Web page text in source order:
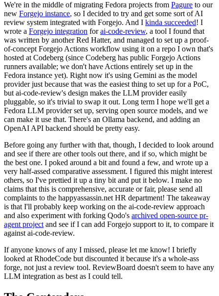
We're in the middle of migrating Fedora projects from Pagure to our
new Forgejo instance, so I decided to try and get some sort of AI
review system integrated with Forgejo. And I kinda succeeded! I
wrote a Forgejo integration forai-code-review, a tool I found that
was written by another Red Hatter, and managed to set up a proof-
of-concept Forgejo Actions workflow using it on a repo I own that's
hosted at Codeberg (since Codeberg has public Forgejo Actions
runners available; we don't have Actions entirely set up in the
Fedora instance yet). Right now it's using Gemini as the model
provider just because that was the easiest thing to set up for a PoC,
but ai-code-review's design makes the LLM provider easily
pluggable, so it's trivial to swap it out. Long term I hope we'll get a
Fedora LLM provider set up, serving open source models, and we
can make it use that. There's an Ollama backend, and adding an
OpenAI API backend should be pretty easy.
Before going any further with that, though, I decided to look around
and see if there are other tools out there, and if so, which might be
the best one. I poked around a bit and found a few, and wrote up a
very half-assed comparative assessment. I figured this might interest
others, so I've prettied it up a tiny bit and put it below. I make no
claims that this is comprehensive, accurate or fair, please send all
complaints to the happyassassin.net HR department! The takeaway
is that I'll probably keep working on the ai-code-review approach
and also experiment with forking Qodo's archived open-source pr-
agent project and see if I can add Forgejo support to it, to compare it
against ai-code-review.
If anyone knows of any I missed, please let me know! I briefly
looked at RhodeCode but discounted it because it's a whole-ass
forge, not just a review tool. ReviewBoard doesn't seem to have any
LLM integration as best as I could tell.